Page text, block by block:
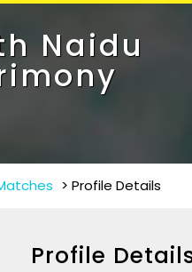
Naidu
> Profile Details
Profile